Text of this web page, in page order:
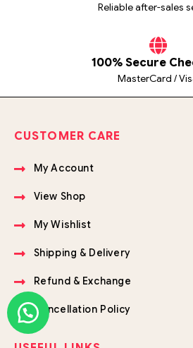
Reliable after-sales
100% Secure
MasterCard /
CUSTOMER CARE
My Account
View Shop
My Wishlist
Shipping & Delivery
Refund & Exchange
Cancellation Policy